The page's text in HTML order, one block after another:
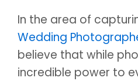
In the area of
Wedding
believe that while
incredible power to